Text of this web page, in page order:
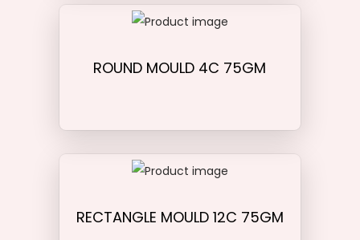
ROUND MOULD 4C 75GM
RECTANGLE MOULD 12C 75GM